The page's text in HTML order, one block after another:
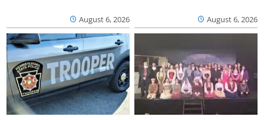
August 6, 2026 August 6, 2026